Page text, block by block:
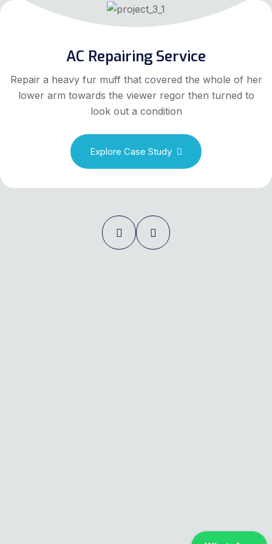
AC Repairing Service
Repair a heavy fur muff that covered the whole of her
lower arm towards the viewer regor then turned to
look out a condition
Explore Case Study